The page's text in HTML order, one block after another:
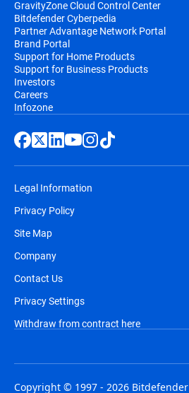
GravityZone Cloud Control Center
Bitdefender Cyberpedia
Partner Advantage Network Portal
Brand Portal
Support for Home Products
Support for Business Products
Investors
Careers
Infozone
Legal Information
Privacy Policy
Site Map
Company
Contact Us
Privacy Settings
Withdraw from contract here
Copyright © 1997 - 2026 Bitdefender